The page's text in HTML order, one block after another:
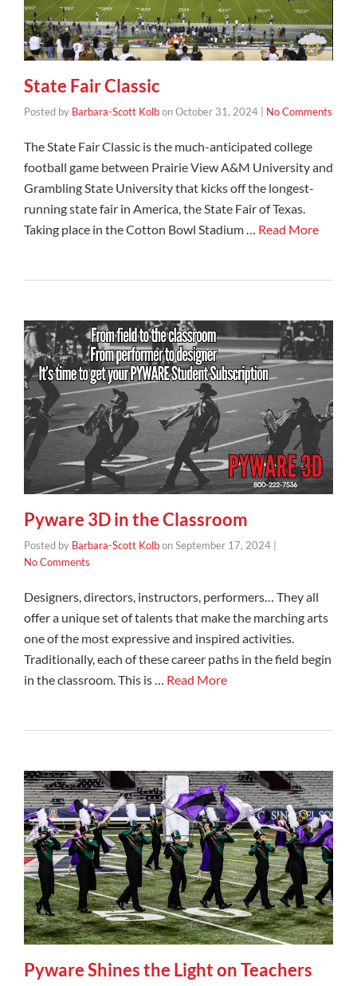
State Fair Classic
Posted by Barbara-Scott KolbonOctober 31, 2024 No Comments
The State Fair Classic is the much-anticipated college
football game between Prairie View A&M University and
Grambling State University that kicks off the longest-
running state fair in America, the State Fair of Texas.
Taking place in the Cotton Bowl Stadium … Read More
Pyware 3D in the Classroom
Posted by Barbara-Scott KolbonSeptember 17, 2024
No Comments
Designers, directors, instructors, performers… They all
offer a unique set of talents that make the marching arts
one of the most expressive and inspired activities.
Traditionally, each of these career paths in the field begin
in the classroom. This is … Read More
Pyware Shines the Light on Teachers